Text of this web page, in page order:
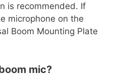
is recommended. If
microphone on the
Boom Mounting Plate
mic?